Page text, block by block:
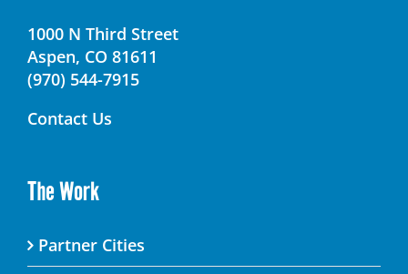
1000 N Third Street
Aspen, CO 81611
(970) 544-7915
Contact Us
The Work
Partner Cities